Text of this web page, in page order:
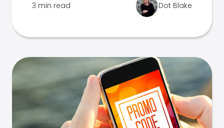
3 min read Dot Blake